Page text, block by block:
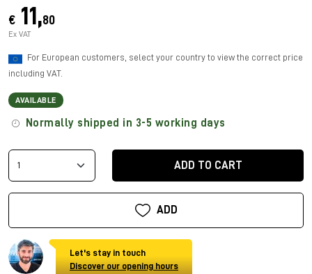
€ 11,80
Ex VAT
For European customers, select your country to view the correct price
including VAT.
AVAILABLE
Normally shipped in 3-5 working days
ADD TO CART
ADD
Let's stay in touch
Discover our opening hours